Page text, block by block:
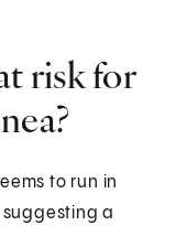
risk for
to run in
a